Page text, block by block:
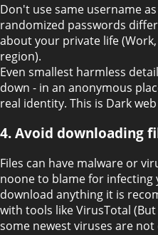
Don't use same username
randomized passwords
about your private life
region).
Even smallest harmless
down - in an anonymous
real identity. This is Dark
4. Avoid downloading
Files can have malware or
noone to blame for infecting
download anything it is
with tools like VirusTotal
some newest viruses are not